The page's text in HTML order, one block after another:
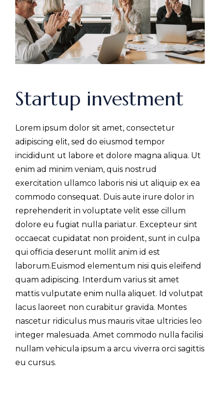
Startup investment
Lorem ipsum dolor sit amet, consectetur
adipiscing elit, sed do eiusmod tempor
incididunt ut labore et dolore magna aliqua. Ut
enim ad minim veniam, quis nostrud
exercitation ullamco laboris nisi ut aliquip ex ea
commodo consequat. Duis aute irure dolor in
reprehenderit in voluptate velit esse cillum
dolore eu fugiat nulla pariatur. Excepteur sint
occaecat cupidatat non proident, sunt in culpa
qui officia deserunt mollit anim id est
laborum.Euismod elementum nisi quis eleifend
quam adipiscing. Interdum varius sit amet
mattis vulputate enim nulla aliquet. Id volutpat
lacus laoreet non curabitur gravida. Montes
nascetur ridiculus mus mauris vitae ultricies leo
integer malesuada. Amet commodo nulla facilisi
nullam vehicula ipsum a arcu viverra orci sagittis
eu cursus.